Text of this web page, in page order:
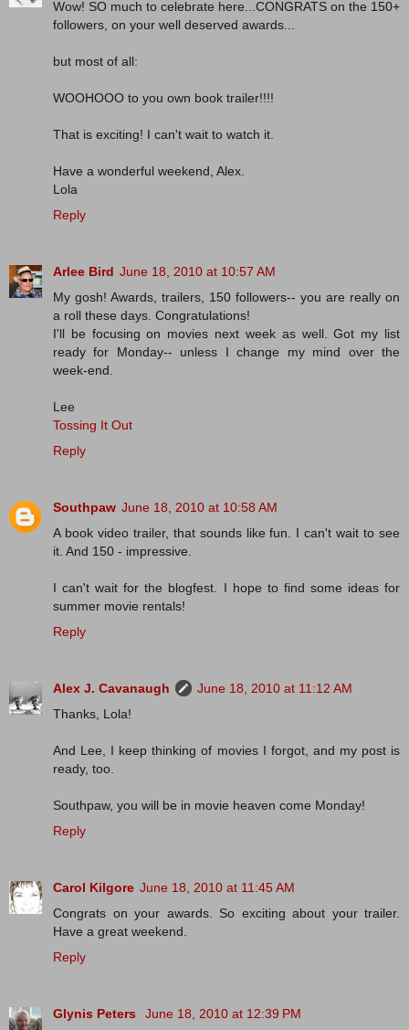
Wow! SO much to celebrate here...CONGRATS on the 150+
followers, on your well deserved awards...
but most of all:
WOOHOOO to you own book trailer!!!!
That is exciting! I can't wait to watch it.
Have a wonderful weekend, Alex.
Lola
Reply
Arlee Bird June 18, 2010 at 10:57 AM
My gosh! Awards, trailers, 150 followers-- you are really on
a roll these days. Congratulations!
I'll be focusing on movies next week as well. Got my list
ready for Monday-- unless I change my mind over the
week-end.
Lee
Tossing It Out
Reply
Southpaw June 18, 2010 at 10:58 AM
A book video trailer, that sounds like fun. I can't wait to see
it. And 150 - impressive.
I can't wait for the blogfest. I hope to find some ideas for
summer movie rentals!
Reply
Alex J. Cavanaugh
June 18, 2010 at 11:12 AM
Thanks, Lola!
And Lee, I keep thinking of movies I forgot, and my post is
ready, too.
Southpaw, you will be in movie heaven come Monday!
Reply
Carol Kilgore June 18, 2010 at 11:45 AM
Congrats on your awards. So exciting about your trailer.
Have a great weekend.
Reply
Glynis Peters
June 18, 2010 at 12:39 PM